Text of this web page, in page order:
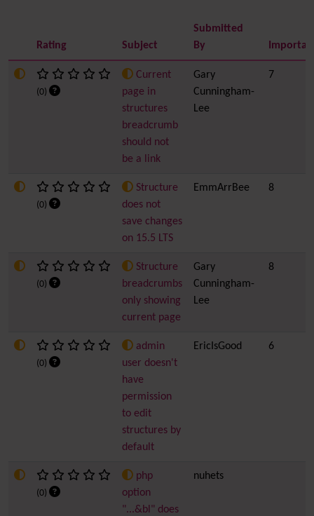
Rating Subject
Submitted
By
(0)
Current
page in
structures
breadcrumb
should not
be a link
Gary
Cunningham-
Lee
7
(0)
Structure
does not
save changes
on 15.5 LTS
EmmArrBee 8
(0)
Structure
breadcrumbs
only showing
current page
Gary
Cunningham-
Lee
8
(0)
admin
user doesn't
have
permission
to edit
structures by
default
EricIsGood 6
(0)
php
option
"...&bl" does
nuhets